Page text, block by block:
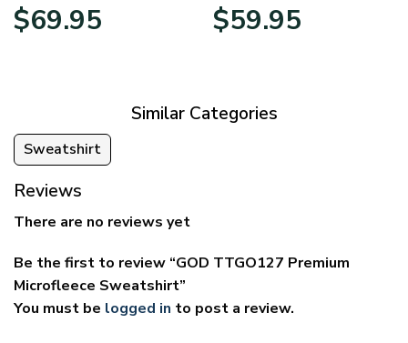
$69.95range:
$59.95range:
Similar Categories
Sweatshirt
Reviews
There are no reviews yet
Be the first to review “GOD TTGO127 Premium
Microfleece Sweatshirt”
You must be logged in to post a review.